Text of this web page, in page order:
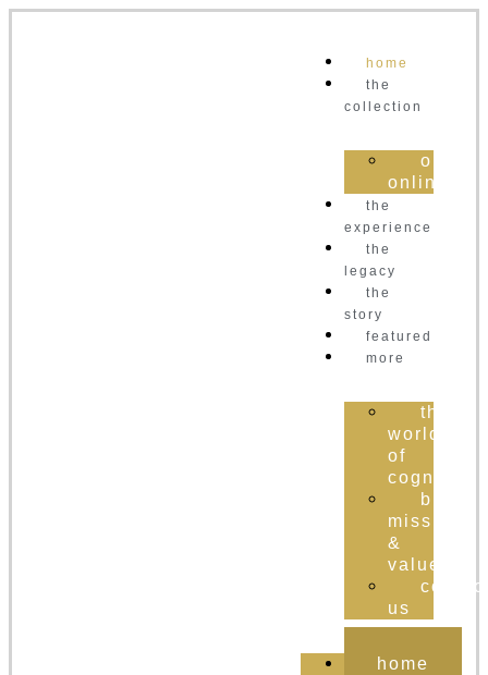
home
the
collection
order
online
the
experience
the
legacy
the
story
featured
more
the
world
of
cognac
brand
mission
&
values
us
home